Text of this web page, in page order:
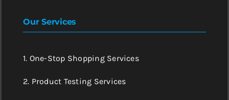
Our Services
1. One-Stop Shopping Services
2. Product Testing Services